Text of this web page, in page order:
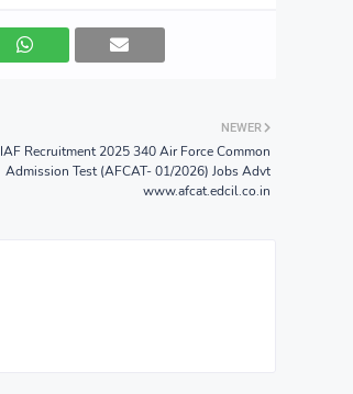
NEWER
IAF Recruitment 2025 340 Air Force Common
Admission Test (AFCAT- 01/2026) Jobs Advt
www.afcat.edcil.co.in